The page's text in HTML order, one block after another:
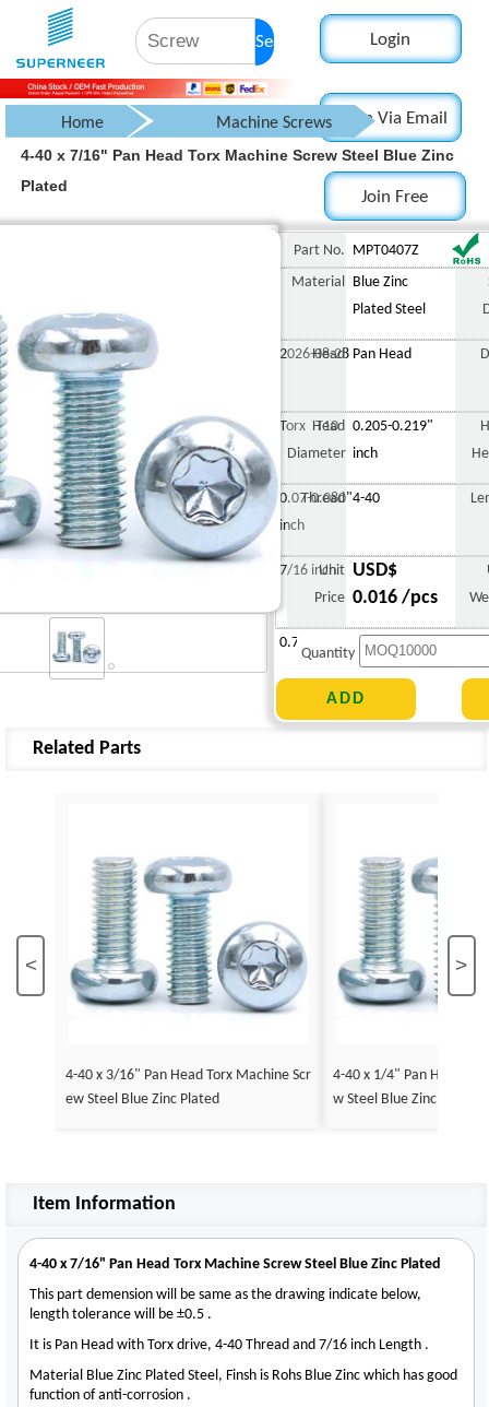
Search Login
Login Via Email
Join Free
Home Machine Screws
Pan Head Screw
4-40 x 7/16" Pan Head
4-40 x 7/16" Pan Head Torx Machine Screw Steel Blue Zinc
Plated
Part No.
MPT0407Z
Material
Blue Zinc
Plated Steel
2026-08-28
Head Pan Head
Torx T10
Head
Diameter
0.205-0.219"
inch
0.07-0.080"
inch
Thread 4-40
7/16 inch
Unit
Price
USD$
0.016 /pcs
0.717 g
Quantity
Related Parts
< >
4-40 x 3/16" Pan Head Torx Machine Scr
ew Steel Blue Zinc Plated
4-40 x 1/4" Pan Head
w Steel Blue Zinc Plated
Item Information
4-40 x 7/16" Pan Head Torx Machine Screw Steel Blue Zinc Plated
This part demension will be same as the drawing indicate below,
length tolerance will be ±0.5 .
It is Pan Head with Torx drive, 4-40 Thread and 7/16 inch Length .
Material Blue Zinc Plated Steel, Finsh is Rohs Blue Zinc which has good
function of anti-corrosion .